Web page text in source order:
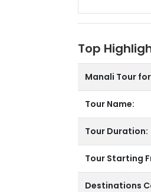
Top
Manali Tour
Tour Name:
Tour Duration:
Tour Starting
Destinations